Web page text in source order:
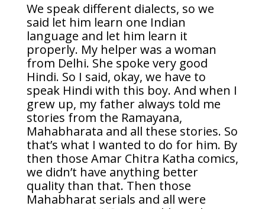
We speak different dialects, so we
said let him learn one Indian
language and let him learn it
properly. My helper was a woman
from Delhi. She spoke very good
Hindi. So I said, okay, we have to
speak Hindi with this boy. And when I
grew up, my father always told me
stories from the Ramayana,
Mahabharata and all these stories. So
that’s what I wanted to do for him. By
then those Amar Chitra Katha comics,
we didn’t have anything better
quality than that. Then those
Mahabharat serials and all were